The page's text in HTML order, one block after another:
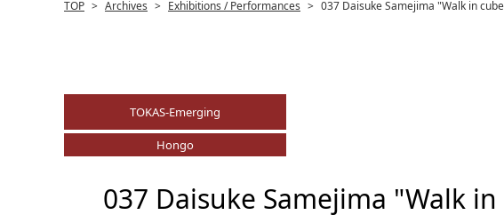
TOP > Archives > Exhibitions / Performances > 037 Daisuke Samejima "Walk in
TOKAS-Emerging
Hongo
037 Daisuke Samejima "Walk